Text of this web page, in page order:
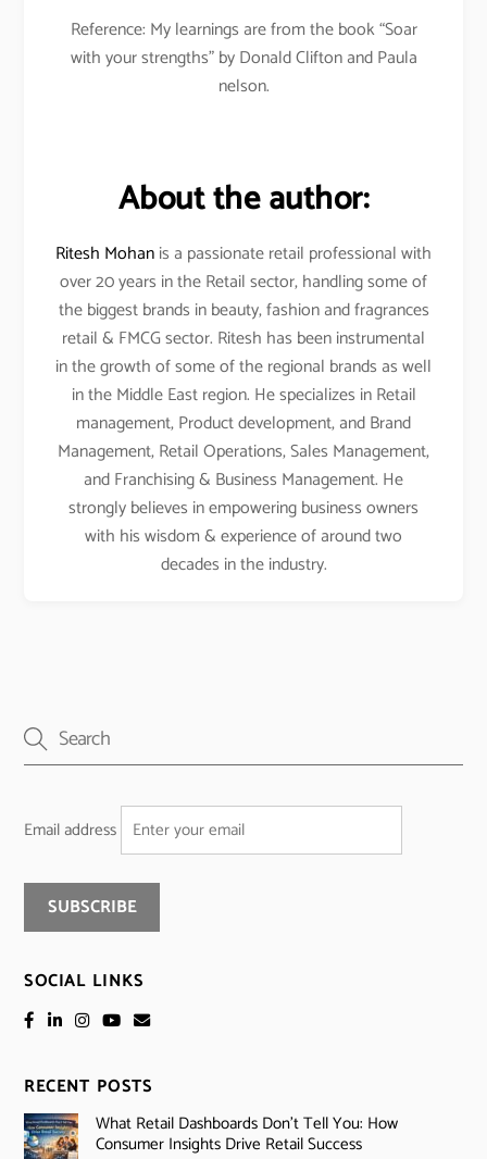
Reference: My learnings are from the book “Soar
with your strengths” by Donald Clifton and Paula
nelson.
About the author:
Ritesh Mohanis a passionate retail professional with
over 20 years in the Retail sector, handling some of
the biggest brands in beauty, fashion and fragrances
retail & FMCG sector. Ritesh has been instrumental
in the growth of some of the regional brands as well
in the Middle East region. He specializes in Retail
management, Product development, and Brand
Management, Retail Operations, Sales Management,
and Franchising & Business Management. He
strongly believes in empowering business owners
with his wisdom & experience of around two
decades in the industry.
Email address
SOCIAL LINKS
RECENT POSTS
What Retail Dashboards Don’t Tell You: How
Consumer Insights Drive Retail Success